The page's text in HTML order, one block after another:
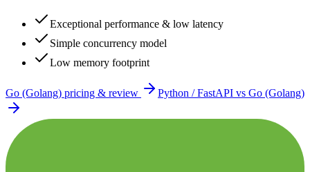
Exceptional performance & low latency
Simple concurrency model
Low memory footprint
Go (Golang) pricing & review Python / FastAPI vs Go (Golang)